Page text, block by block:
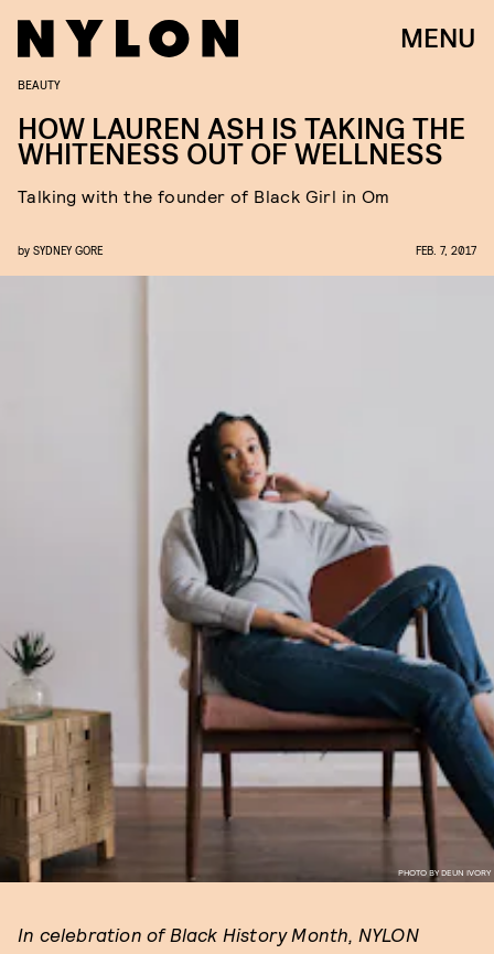
MENU
PHOTO BY DEUN IVORY
BEAUTY
HOW LAUREN ASH IS TAKING THE
WHITENESS OUT OF WELLNESS
Talking with the founder of Black Girl in Om
by SYDNEY GORE FEB. 7, 2017
In celebration of Black History Month, NYLON